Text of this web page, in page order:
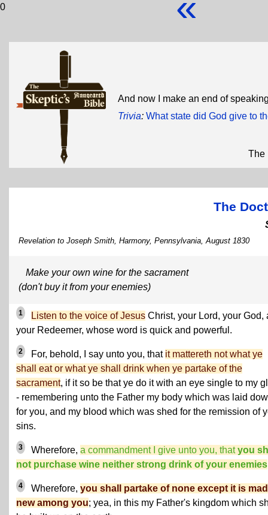
0
And now I make an end of
Trivia: What state did God give to
The
The
Revelation to Joseph Smith, Harmony, Pennsylvania, August 1830
Make your own wine for the sacrament
(don't buy it from your enemies)
1 Listen to the voice of Jesus Christ, your Lord, your God,
your Redeemer, whose word is quick and powerful.
2 For, behold, I say unto you, that it mattereth not what ye
shall eat or what ye shall drink when ye partake of the
sacrament, if it so be that ye do it with an eye single to my
- remembering unto the Father my body which was laid
for you, and my blood which was shed for the remission of
sins.
3 Wherefore, a commandment I give unto you, thatyou
not purchase wine neither strong drink of your enemies
4 Wherefore, you shall partake of none except it is
new among you; yea, in this my Father's kingdom which